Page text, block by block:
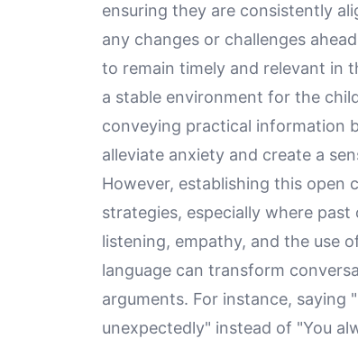
ensuring they are consistently
any changes or challenges
to remain timely and relevant in
a stable environment for the
conveying practical information
alleviate anxiety and create a
However, establishing this open
strategies, especially where
listening, empathy, and the use
language can transform
arguments. For instance, saying
unexpectedly" instead of "You